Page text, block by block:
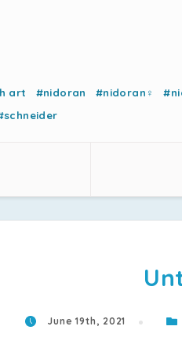
art #nidoran #nidoran♀
June 19th, 2021